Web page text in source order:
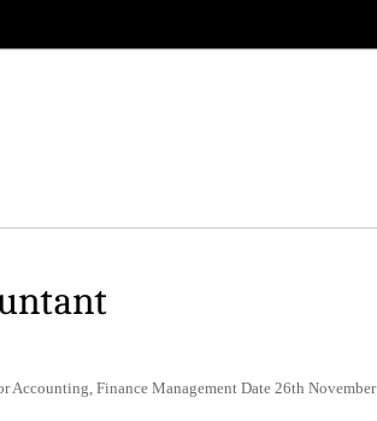
Finance Management Date 26th November